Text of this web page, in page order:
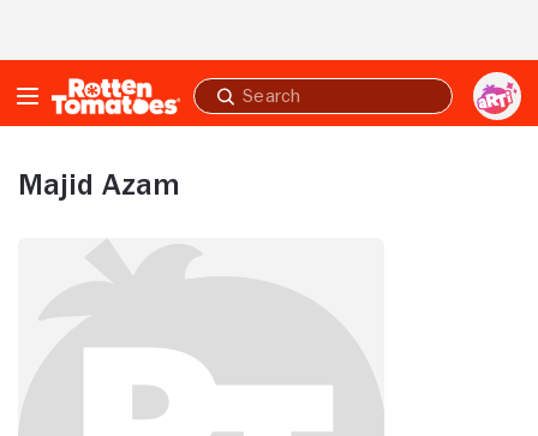
Submit
search
Majid Azam